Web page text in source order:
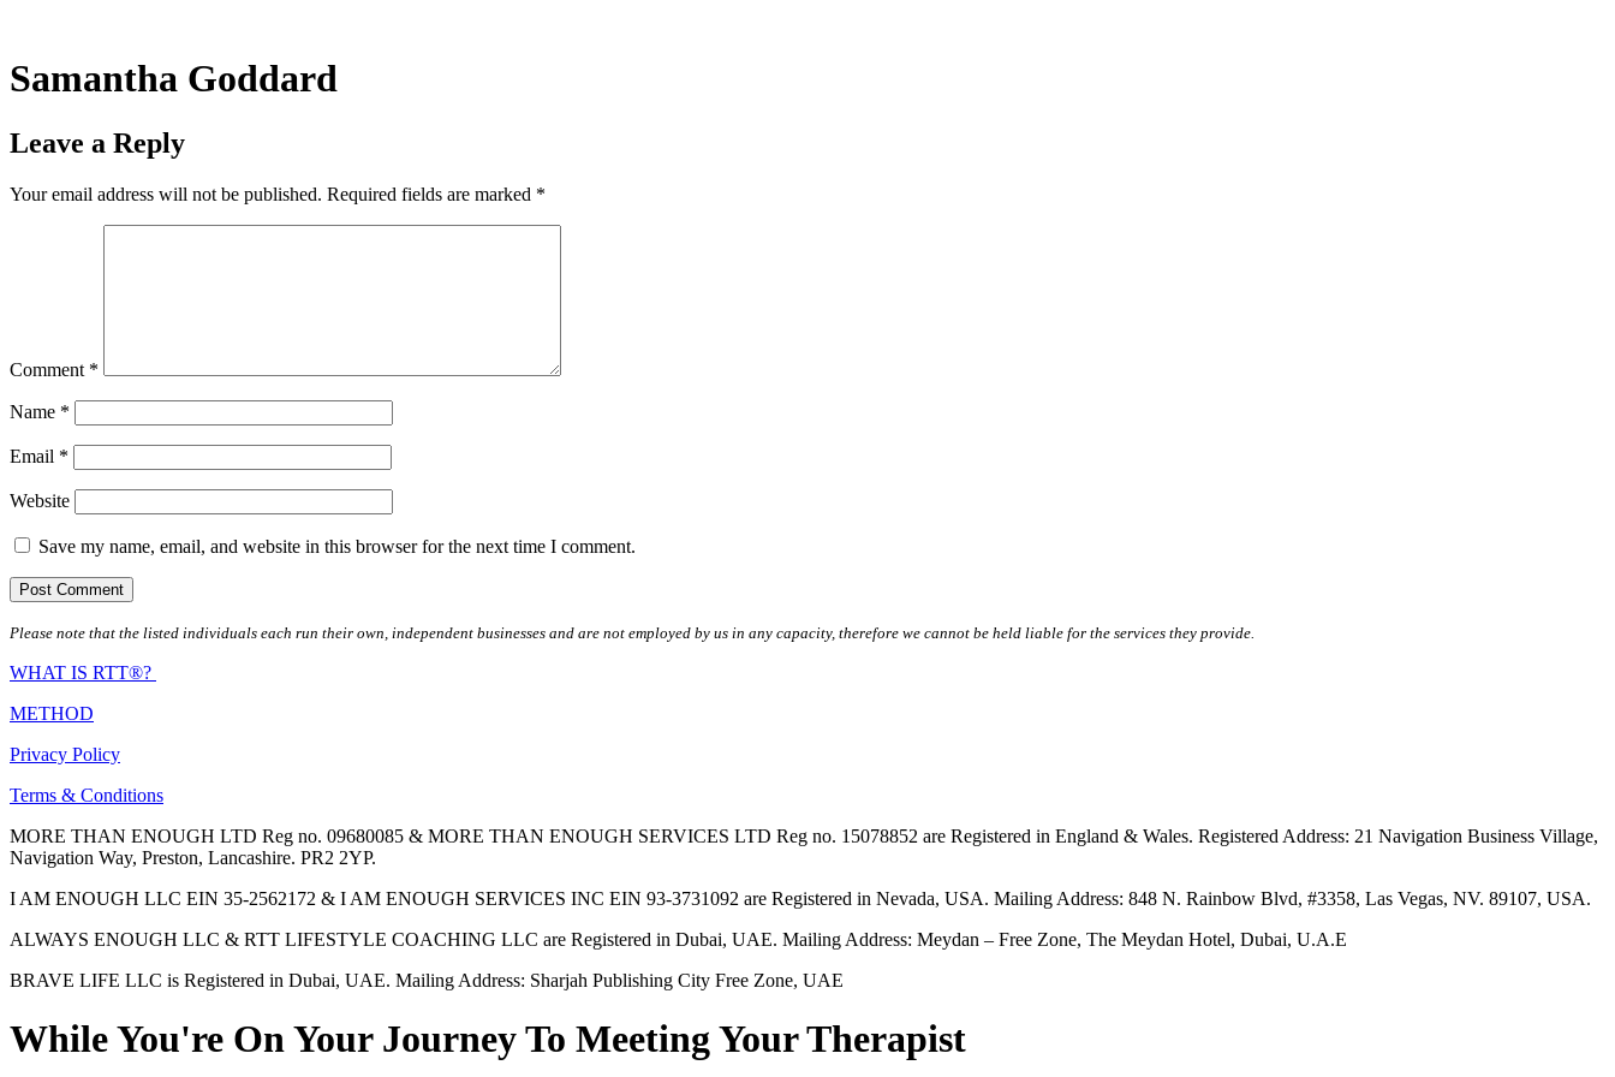
content
Samantha Goddard
Leave a Reply
Your email address will not be published. Required fields are marked *
Comment *
Name *
Email *
Website
Save my name, email, and website in this browser for the next time I comment.
Please note that the listed individuals each run their own, independent businesses and are not employed by us in any capacity, therefore we cannot be held liable for the services they provide.
WHAT IS RTT®?
METHOD
Privacy Policy
Terms & Conditions
MORE THAN ENOUGH LTD Reg no. 09680085 & MORE THAN ENOUGH SERVICES LTD Reg no. 15078852 are Registered in England & Wales. Registered Address: 21 Navigation Business Village,
Navigation Way, Preston, Lancashire. PR2 2YP.
I AM ENOUGH LLC EIN 35-2562172 & I AM ENOUGH SERVICES INC EIN 93-3731092 are Registered in Nevada, USA. Mailing Address: 848 N. Rainbow Blvd, #3358, Las Vegas, NV. 89107, USA.
ALWAYS ENOUGH LLC & RTT LIFESTYLE COACHING LLC are Registered in Dubai, UAE. Mailing Address: Meydan – Free Zone, The Meydan Hotel, Dubai, U.A.E
BRAVE LIFE LLC is Registered in Dubai, UAE. Mailing Address: Sharjah Publishing City Free Zone, UAE
While You're On Your Journey To Meeting Your Therapist